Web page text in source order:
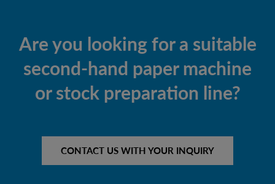
Are you looking for a suitable
second-hand paper machine
or stock preparation line?
CONTACT US WITH YOUR INQUIRY